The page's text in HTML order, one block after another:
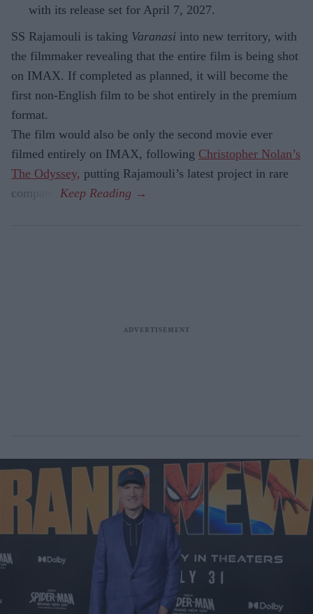
with its release set for April 7, 2027.
SS Rajamouli is taking Varanasi into new territory, with
the filmmaker revealing that the entire film is being shot
on IMAX. If completed as planned, it will become the
first non-English film to be shot entirely in the premium
format.
The film would also be only the second movie ever
filmed entirely on IMAX, following Christopher Nolan’s
The Odyssey, putting Rajamouli’s latest project in rare
company.